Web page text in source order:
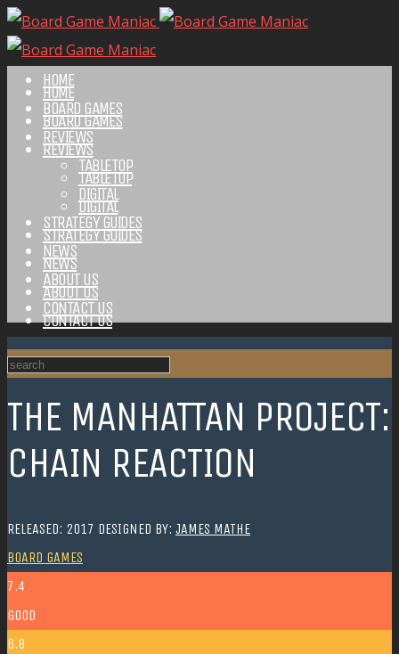
HOME
BOARD GAMES
REVIEWS
TABLETOP
DIGITAL
STRATEGY GUIDES
NEWS
ABOUT US
CONTACT US
HOME
BOARD GAMES
REVIEWS
TABLETOP
DIGITAL
STRATEGY GUIDES
NEWS
ABOUT US
CONTACT US
THE MANHATTAN PROJECT:
CHAIN REACTION
RELEASED: 2017 DESIGNED BY: JAMES MATHE
BOARD GAMES
7.4
GOOD
6.8